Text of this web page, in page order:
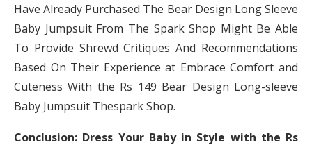
Have Already Purchased The Bear Design Long Sleeve
Baby Jumpsuit From The Spark Shop Might Be Able
To Provide Shrewd Critiques And Recommendations
Based On Their Experience at Embrace Comfort and
Cuteness With the Rs 149 Bear Design Long-sleeve
Baby Jumpsuit Thespark Shop.
Conclusion: Dress Your Baby in Style with the Rs